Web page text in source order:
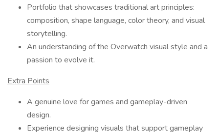
Portfolio that showcases traditional art principles:
composition, shape language, color theory, and visual
storytelling.
An understanding of the Overwatch visual style and a
passion to evolve it.
Extra Points
A genuine love for games and gameplay-driven
design.
Experience designing visuals that support gameplay